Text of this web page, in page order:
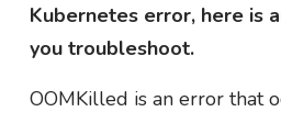
Kubernetes error, here is
you troubleshoot.
OOMKilled is an error that